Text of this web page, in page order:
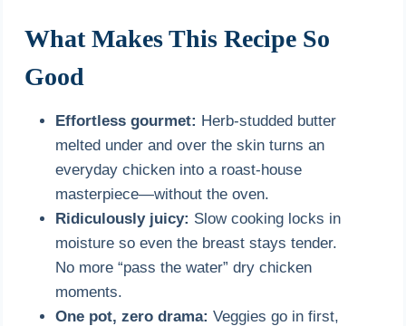
What Makes This Recipe So
Good
Effortless gourmet: Herb-studded butter
melted under and over the skin turns an
everyday chicken into a roast-house
masterpiece—without the oven.
Ridiculously juicy: Slow cooking locks in
moisture so even the breast stays tender.
No more “pass the water” dry chicken
moments.
One pot, zero drama: Veggies go in first,